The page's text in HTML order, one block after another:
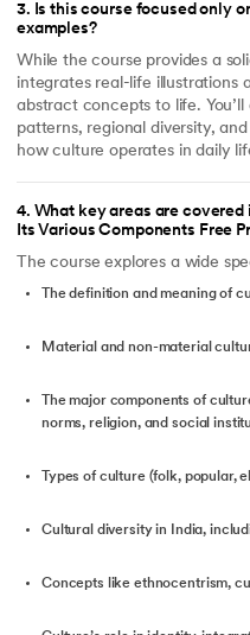
3. Is this course focused only
examples?
While the course provides a
integrates real-life illustrations
abstract concepts to life.
patterns, regional diversity,
how culture operates in daily
4. What key areas are
Its Various Components Free
The course explores a wide
The definition and meaning of
Material and non-material
The major components of
norms, religion, and social
Types of culture (folk, popular,
Cultural diversity in India,
Concepts like ethnocentrism,